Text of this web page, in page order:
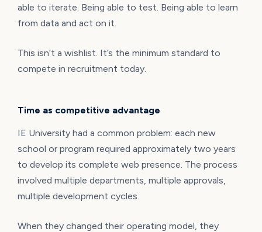
able to iterate. Being able to test. Being able to learn
from data and act on it.
This isn’t a wishlist. It’s the minimum standard to
compete in recruitment today.
Time as competitive advantage
IE University had a common problem: each new
school or program required approximately two years
to develop its complete web presence. The process
involved multiple departments, multiple approvals,
multiple development cycles.
When they changed their operating model, they